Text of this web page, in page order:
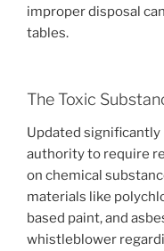
improper disposal
tables.
The Toxic
Updated significantly
authority to require
on chemical
materials like
based paint, and
whistleblower